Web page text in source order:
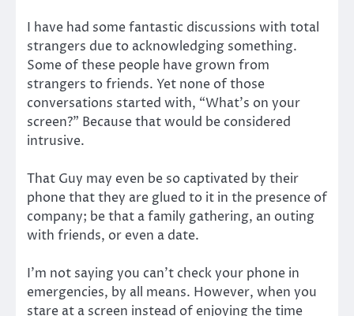
I have had some fantastic discussions with total
strangers due to acknowledging something.
Some of these people have grown from
strangers to friends. Yet none of those
conversations started with, “What’s on your
screen?” Because that would be considered
intrusive.
That Guy may even be so captivated by their
phone that they are glued to it in the presence of
company; be that a family gathering, an outing
with friends, or even a date.
I’m not saying you can’t check your phone in
emergencies, by all means. However, when you
stare at a screen instead of enjoying the time